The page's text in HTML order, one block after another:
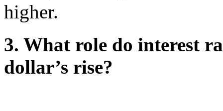
higher.
3. What role do interest
dollar’s rise?